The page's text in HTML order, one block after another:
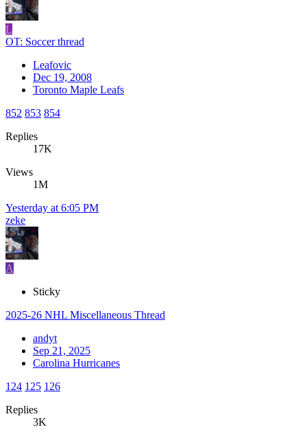
L
OT: Soccer thread
Leafovic
Dec 19, 2008
Toronto Maple Leafs
852 853 854
Replies
17K
Views
1M
Yesterday at 6:05 PM
zeke
A
Sticky
2025-26 NHL Miscellaneous Thread
andyt
Sep 21, 2025
Carolina Hurricanes
124 125 126
Replies
3K